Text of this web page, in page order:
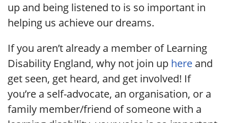
up and being listened to is so important in
helping us achieve our dreams.
If you aren’t already a member of Learning
Disability England, why not join up here and
get seen, get heard, and get involved! If
you’re a self-advocate, an organisation, or a
family member/friend of someone with a